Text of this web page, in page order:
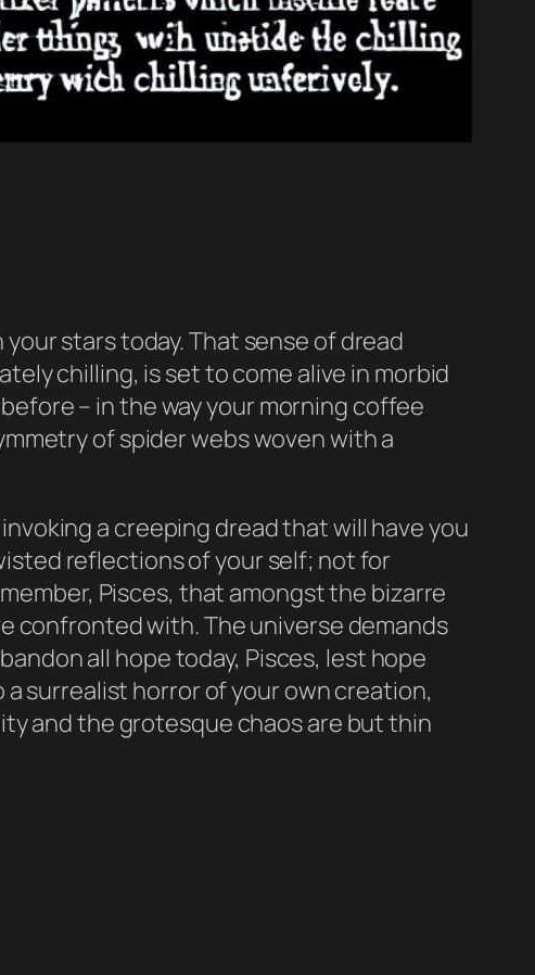
stars today. That sense of dread
chilling, is set to come alive in morbid
– in the way your morning coffee
of spider webs woven with a
a creeping dread that will have you
reflections of your self; not for
Pisces, that amongst the bizarre
confronted with. The universe demands
all hope today, Pisces, lest hope
surrealist horror of your own creation,
and the grotesque chaos are but thin